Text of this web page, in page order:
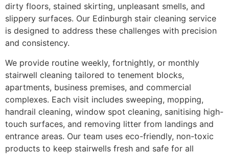
dirty floors, stained skirting, unpleasant smells, and
slippery surfaces. Our Edinburgh stair cleaning service
is designed to address these challenges with precision
and consistency.
We provide routine weekly, fortnightly, or monthly
stairwell cleaning tailored to tenement blocks,
apartments, business premises, and commercial
complexes. Each visit includes sweeping, mopping,
handrail cleaning, window spot cleaning, sanitising high-
touch surfaces, and removing litter from landings and
entrance areas. Our team uses eco-friendly, non-toxic
products to keep stairwells fresh and safe for all